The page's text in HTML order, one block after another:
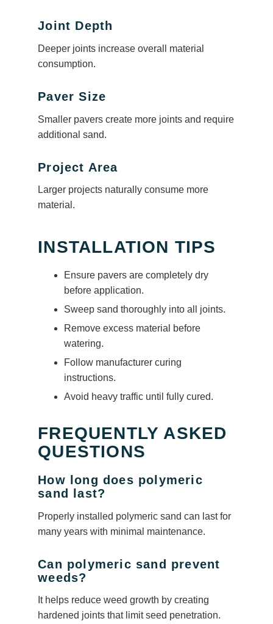
Joint Depth
Deeper joints increase overall material
consumption.
Paver Size
Smaller pavers create more joints and require
additional sand.
Project Area
Larger projects naturally consume more
material.
INSTALLATION TIPS
Ensure pavers are completely dry
before application.
Sweep sand thoroughly into all joints.
Remove excess material before
watering.
Follow manufacturer curing
instructions.
Avoid heavy traffic until fully cured.
FREQUENTLY ASKED
QUESTIONS
How long does polymeric
sand last?
Properly installed polymeric sand can last for
many years with minimal maintenance.
Can polymeric sand prevent
weeds?
It helps reduce weed growth by creating
hardened joints that limit seed penetration.